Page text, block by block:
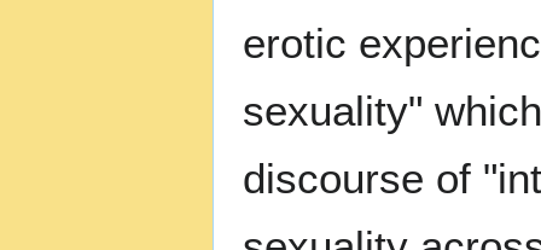
erotic
sexuality"
discourse of